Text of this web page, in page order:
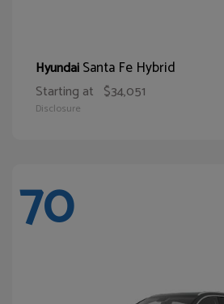
HyundaiSanta Fe Hybrid
Starting at $34,051
Disclosure
70